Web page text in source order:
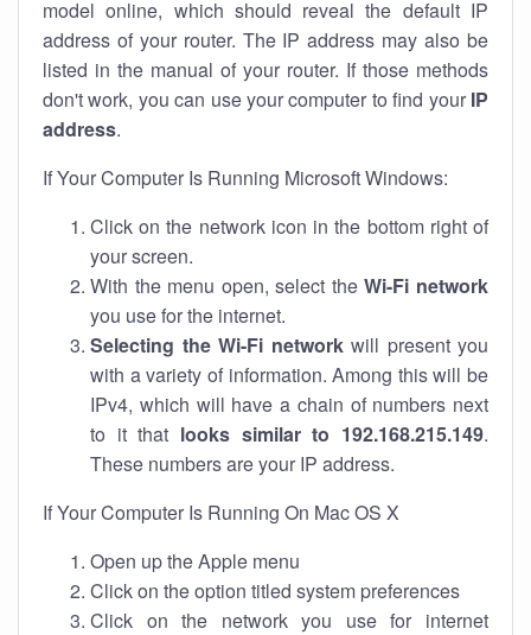
model online, which should reveal the default IP
address of your router. The IP address may also be
listed in the manual of your router. If those methods
don't work, you can use your computer to find your IP
address.
If Your Computer Is Running Microsoft Windows:
Click on the network icon in the bottom right of
your screen.
With the menu open, select theWi-Fi network
you use for the internet.
Selecting the Wi-Fi networkwill present you
with a variety of information. Among this will be
IPv4, which will have a chain of numbers next
to it that looks similar to 192.168.215.149.
These numbers are your IP address.
If Your Computer Is Running On Mac OS X
Open up the Apple menu
Click on the option titled system preferences
Click on the network you use for internet